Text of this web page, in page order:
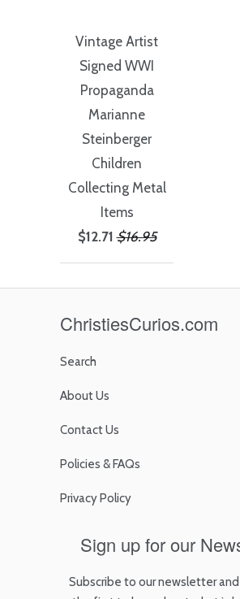
Vintage Artist
Signed WWI
Propaganda
Marianne
Steinberger
Children
Collecting Metal
Items
$12.71 $16.95
ChristiesCurios.com
Search
About Us
Contact Us
Policies & FAQs
Privacy Policy
Sign up for our
Subscribe to our newsletter